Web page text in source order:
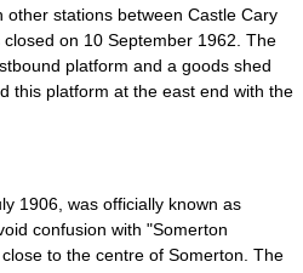
other stations between Castle Cary
on 10 September 1962 . The
platform and a goods shed
this platform at the east end with the
1906 , was officially known as
confusion with "Somerton
to the centre of Somerton . The